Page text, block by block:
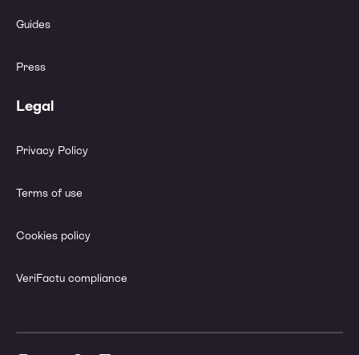
Guides
Press
Legal
Privacy Policy
Terms of use
Cookies policy
VeriFactu compliance